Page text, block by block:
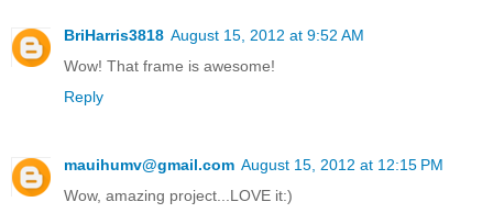
BriHarris3818 August 15, 2012 at 9:52 AM
Wow! That frame is awesome!
Reply
mauihumv@gmail.com August 15, 2012 at 12:15 PM
Wow, amazing project...LOVE it:)